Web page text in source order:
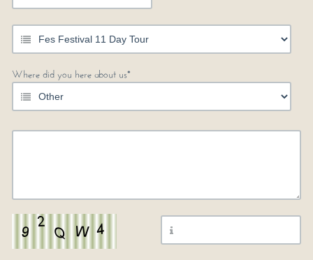
Where did you here about us*